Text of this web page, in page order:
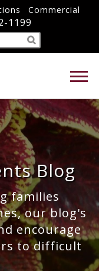
Commercial
1199
Blog
families
our blog's
encourage
to difficult